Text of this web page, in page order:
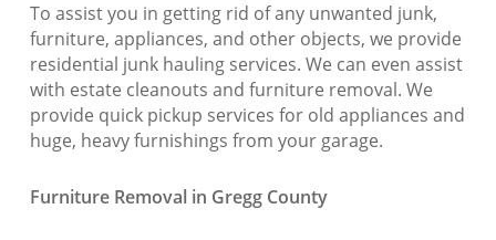
To assist you in getting rid of any unwanted junk,
furniture, appliances, and other objects, we provide
residential junk hauling services. We can even assist
with estate cleanouts and furniture removal. We
provide quick pickup services for old appliances and
huge, heavy furnishings from your garage.
Furniture Removal in Gregg County